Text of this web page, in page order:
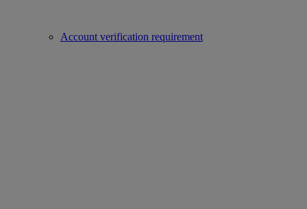
Account verification requirement